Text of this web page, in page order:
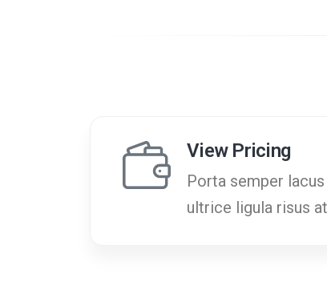
View Pricing
Porta semper
ultrice ligula risus